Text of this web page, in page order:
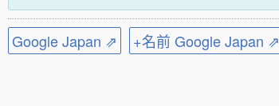
Google Japan ⇗ +名前 Google Japan ⇗